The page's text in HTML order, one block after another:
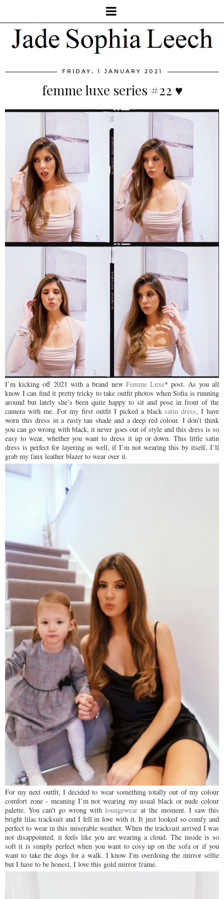
FRIDAY, 1 JANUARY 2021
femme luxe series #22 ♥
I’m kicking off 2021 with a brand new Femme Luxe* post. As you all
know I can find it pretty tricky to take outfit photos when Sofia is running
around but lately she’s been quite happy to sit and pose in front of the
camera with me. For my first outfit I picked a blacksatin dress, I have
worn this dress in a rusty tan shade and a deep red colour. I don’t think
you can go wrong with black, it never goes out of style and this dress is so
easy to wear, whether you want to dress it up or down. This little satin
dress is perfect for layering as well, if I’m not wearing this by itself, I’ll
grab my faux leather blazer to wear over it.
For my next outfit, I decided to wear something totally out of my colour
comfort zone - meaning I’m not wearing my usual black or nude colour
palette. You can't go wrong with loungewear at the moment. I saw this
bright lilac tracksuit and I fell in love with it. It just looked so comfy and
perfect to wear in this miserable weather. When the tracksuit arrived I was
not disappointed, it feels like you are wearing a cloud. The inside is so
soft it is simply perfect when you want to cosy up on the sofa or if you
want to take the dogs for a walk. I know I'm overdoing the mirror selfie
but I have to be honest, I love this gold mirror frame.